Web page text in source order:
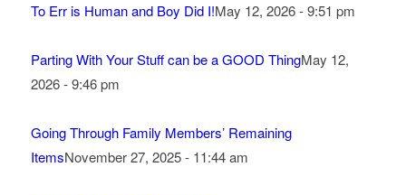
To Err is Human and Boy Did I!May 12, 2026 - 9:51 pm
Parting With Your Stuff can be a GOOD ThingMay 12,
2026 - 9:46 pm
Going Through Family Members’ Remaining
ItemsNovember 27, 2025 - 11:44 am